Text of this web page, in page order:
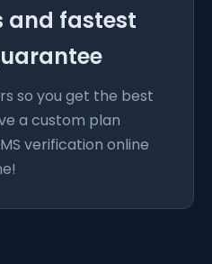
and fastest
so you get the best
a custom plan
verification online